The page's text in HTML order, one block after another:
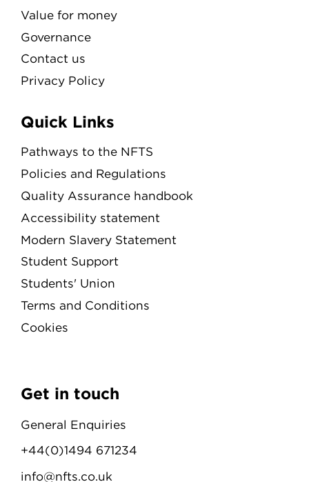
Value for money
Governance
Contact us
Privacy Policy
Quick Links
Pathways to the NFTS
Policies and Regulations
Quality Assurance handbook
Accessibility statement
Modern Slavery Statement
Student Support
Students' Union
Terms and Conditions
Cookies
Get in touch
General Enquiries
+44(0)1494 671234
info@nfts.co.uk